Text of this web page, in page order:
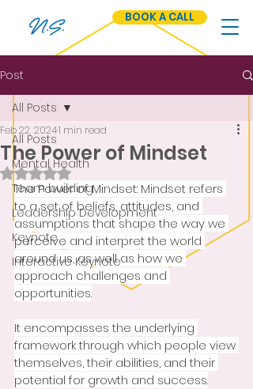
N.S.
BOOK A CALL
Post
All Posts
Mental Health
Team building
Leadership Development
Keynote
Interactive Keynote
All Posts
The Power of Mindset
Feb 22, 20241 min read
Rated NaN out of 5 stars.
The Power of Mindset: Mindset refers
to a set of beliefs, attitudes, and
assumptions that shape the way we
perceive and interpret the world
around us, as well as how we
approach challenges and
opportunities.
It encompasses the underlying
framework through which people view
themselves, their abilities, and their
potential for growth and success.